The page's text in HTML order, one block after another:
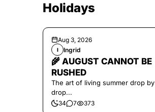
Holidays
Aug 3, 2026
I Ingrid
🌾 AUGUST CANNOT BE
RUSHED
The art of living summer drop by
drop...
34 7 373